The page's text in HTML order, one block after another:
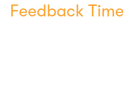
Feedback